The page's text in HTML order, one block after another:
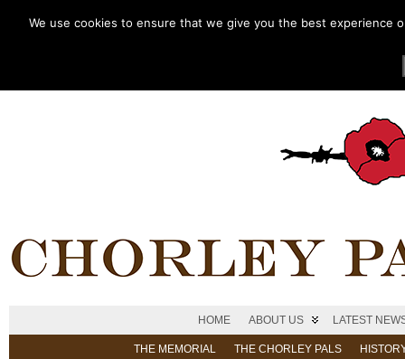
HOME ABOUT US LATEST
THE MEMORIAL THE CHORLEY PALS
We use cookies to ensure that we give you the best experience